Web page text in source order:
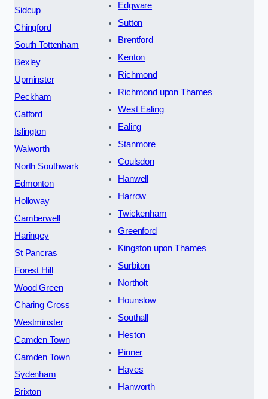
Sidcup
Chingford
South Tottenham
Bexley
Upminster
Peckham
Catford
Islington
Walworth
North Southwark
Edmonton
Holloway
Camberwell
Haringey
St Pancras
Forest Hill
Wood Green
Charing Cross
Westminster
Camden Town
Camden Town
Sydenham
Brixton
Edgware
Sutton
Brentford
Kenton
Richmond
Richmond upon Thames
West Ealing
Ealing
Stanmore
Coulsdon
Hanwell
Harrow
Twickenham
Greenford
Kingston upon Thames
Surbiton
Northolt
Hounslow
Southall
Heston
Pinner
Hayes
Hanworth